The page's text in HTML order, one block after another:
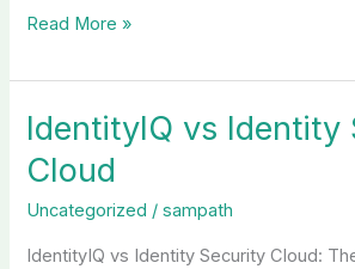
Read More »
IdentityIQ vs Identity
Cloud
Uncategorized /sampath
IdentityIQ vs Identity Security Cloud:
IdentityIQ
vs
Identity
Security
Cloud